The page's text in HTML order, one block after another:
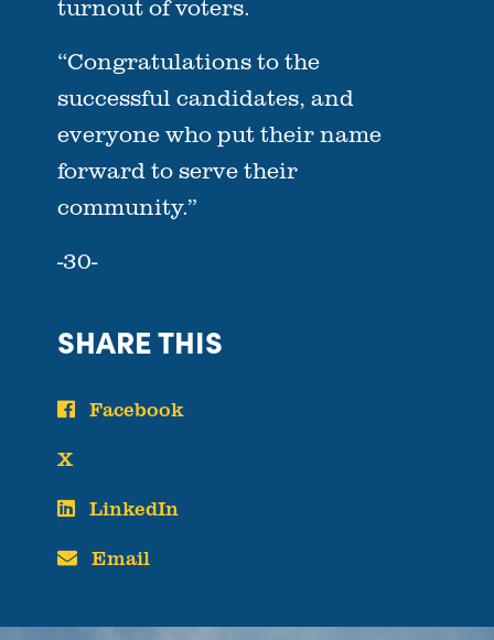
turnout of voters.
“Congratulations to the
successful candidates, and
everyone who put their name
forward to serve their
community.”
-30-
SHARE THIS
Facebook
X
LinkedIn
Email